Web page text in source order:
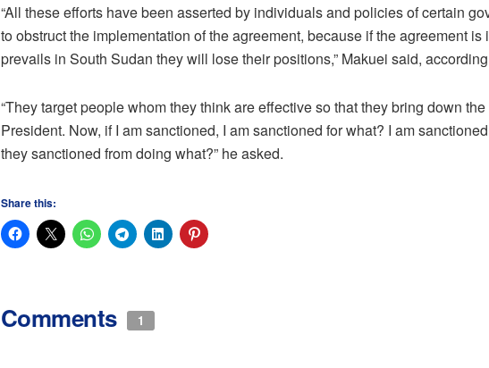
“All these efforts have been asserted by individuals and policies of certain
to obstruct the implementation of the agreement, because if the agreement
prevails in South Sudan they will lose their positions,” Makuei said,
“They target people whom they think are effective so that they bring down
President. Now, if I am sanctioned, I am sanctioned for what? I am
they sanctioned from doing what?” he asked.
Share this:
Comments 1